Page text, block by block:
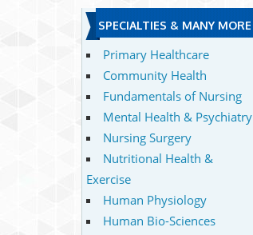
SPECIALTIES & MANY MORE
Primary Healthcare
Community Health
Fundamentals of Nursing
Mental Health & Psychiatry
Nursing Surgery
Nutritional Health &
Exercise
Human Physiology
Human Bio-Sciences